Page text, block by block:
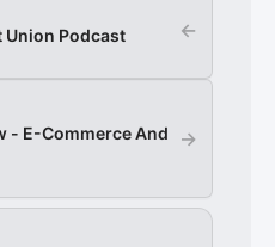
Union Podcast ←
- E-Commerce And
→